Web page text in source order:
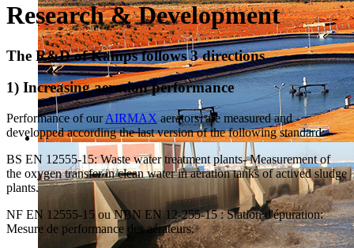
Research & Development
The R&D of Kamps follows 3 directions
1) Increasing aeration performance
Performance of ourAIRMAXaerators are measured and
developped according the last version of the following standard:
BS EN 12555-15: Waste water treatment plants- Measurement of
the oxygen transfer in clean water in aeration tanks of actived sludge
plants.
NF EN 12555-15 ou NBN EN 12-255-15 : Station d'épuration:
Mesure de performance des aérateurs.